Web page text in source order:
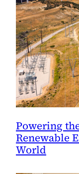
Powering
Renewable
World